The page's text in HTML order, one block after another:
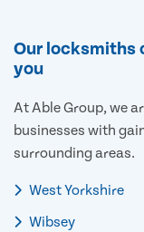
Our locksmiths
you
At Able Group, we
businesses with
surrounding areas.
West Yorkshire
Wibsey